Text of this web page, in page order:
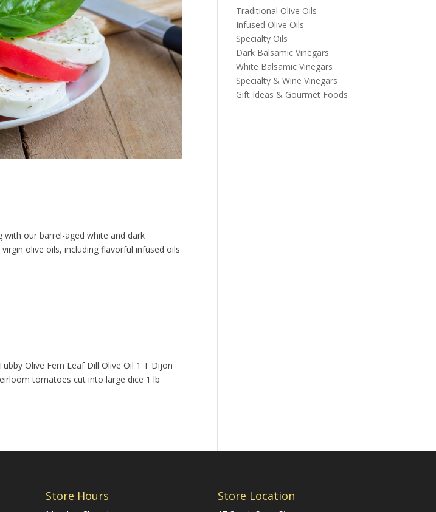
with our barrel-aged white and dark
olive oils, including flavorful infused oils
Olive Fern Leaf Dill Olive Oil 1 T Dijon
tomatoes cut into large dice 1 lb
Traditional Olive Oils
Infused Olive Oils
Specialty Oils
Dark Balsamic Vinegars
White Balsamic Vinegars
Specialty & Wine Vinegars
Gift Ideas & Gourmet Foods
Store Hours Store Location